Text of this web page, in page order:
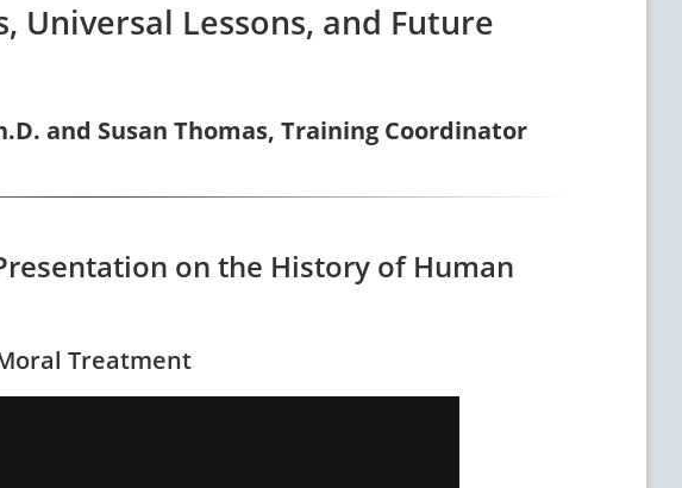
Universal Lessons, and Future
and Susan Thomas, Training Coordinator
on the History of Human
Treatment